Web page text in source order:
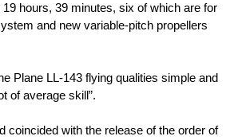
hours, 39 minutes, six of which are for
and new variable-pitch propellers
Plane LL-143 flying qualities simple and
of average skill”.
coincided with the release of the order of